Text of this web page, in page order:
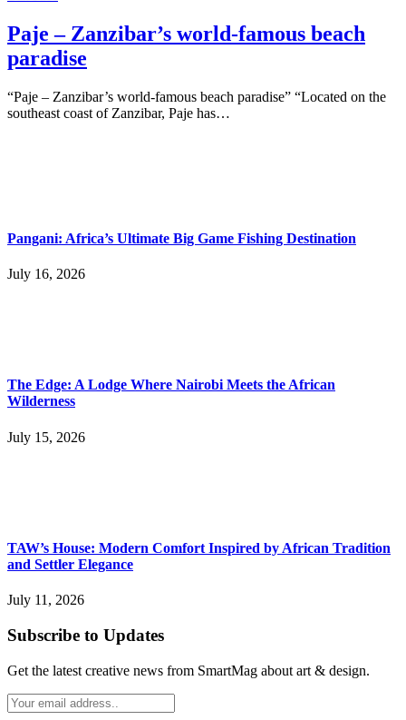
Paje – Zanzibar’s world-famous beach
paradise
“Paje – Zanzibar’s world-famous beach paradise” “Located on the
southeast coast of Zanzibar, Paje has…
Pangani: Africa’s Ultimate Big Game Fishing Destination
July 16, 2026
The Edge: A Lodge Where Nairobi Meets the African
Wilderness
July 15, 2026
TAW’s House: Modern Comfort Inspired by African Tradition
and Settler Elegance
July 11, 2026
Subscribe to Updates
Get the latest creative news from SmartMag about art & design.